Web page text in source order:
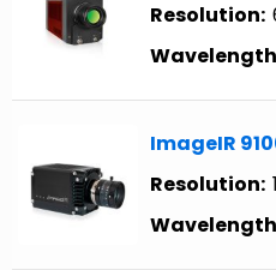
Resolution:
ImageIR
Resolution: